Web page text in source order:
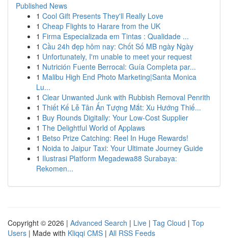
Published News
1 Cool Gift Presents They'll Really Love
1 Cheap Flights to Harare from the UK
1 Firma Especializada em Tintas : Qualidade ...
1 Cầu 24h đẹp hôm nay: Chốt Số MB ngày Ngày
1 Unfortunately, I'm unable to meet your request
1 Nutrición Fuente Berrocal: Guía Completa par...
1 Malibu High End Photo Marketing|Santa Monica
Lu...
1 Clear Unwanted Junk with Rubbish Removal Penrith
1 Thiết Kế Lễ Tân Ấn Tượng Mắt: Xu Hướng Thiế...
1 Buy Rounds Digitally: Your Low-Cost Supplier
1 The Delightful World of Applaws
1 Betso Prize Catching: Reel In Huge Rewards!
1 Noida to Jaipur Taxi: Your Ultimate Journey Guide
1 Ilustrasi Platform Megadewa88 Surabaya:
Rekomen...
Copyright © 2026 | Advanced Search | Live | Tag Cloud | Top
Users | Made with Kliqqi CMS | All RSS Feeds